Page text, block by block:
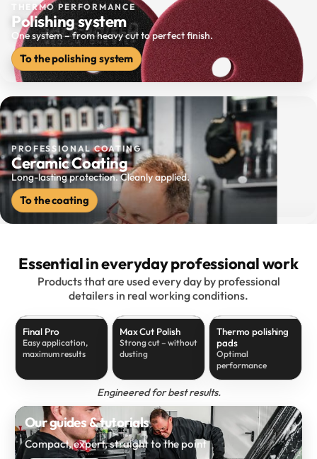
THERMO PERFORMANCE
Polishing system
One system – from heavy cut to perfect finish.
To the polishing system
PROFESSIONAL COATING
Ceramic Coating
Long-lasting protection. Cleanly applied.
To the coating
Essential in everyday professional work
Products that are used every day by professional
detailers in real working conditions.
Final Pro
Easy application,
maximum results
Max Cut Polish
Strong cut – without
dusting
Thermo polishing
pads
Optimal
performance
Engineered for best results.
Our guides & tutorials
Compact, expert, straight to the point